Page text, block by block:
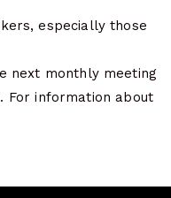
especially those
next monthly meeting
For information about